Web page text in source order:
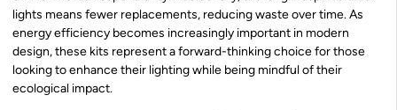
lights means fewer replacements, reducing waste over time. As
energy efficiency becomes increasingly important in modern
design, these kits represent a forward-thinking choice for those
looking to enhance their lighting while being mindful of their
ecological impact.